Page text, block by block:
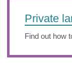
Private
Find out how